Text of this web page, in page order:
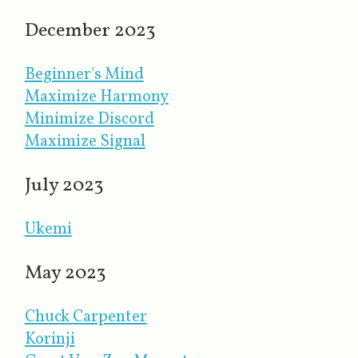
December 2023
Beginner's Mind
Maximize Harmony
Minimize Discord
Maximize Signal
July 2023
Ukemi
May 2023
Chuck Carpenter
Korinji